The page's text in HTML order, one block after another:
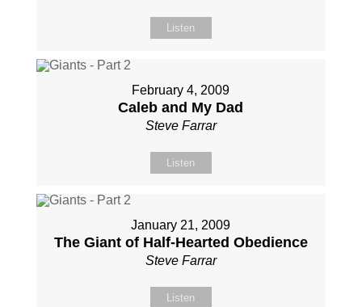
Listen
February 4, 2009
Caleb and My Dad
Steve Farrar
Listen
January 21, 2009
The Giant of Half-Hearted Obedience
Steve Farrar
Listen